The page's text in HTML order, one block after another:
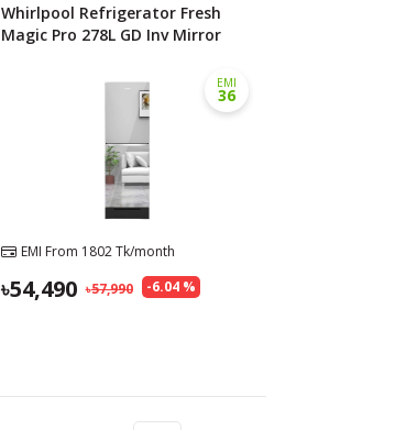
Whirlpool Refrigerator Fresh
Magic Pro 278L GD Inv Mirror
EMI
36
EMI From 1802Tk/month
-6.04%
57,990
54,490